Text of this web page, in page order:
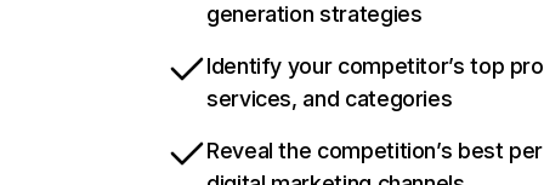
generation strategies
Identify your competitor’s top
services, and categories
Reveal the competition’s best